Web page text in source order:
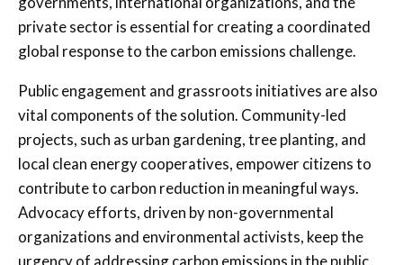
private sector is essential for creating a coordinated
global response to the carbon emissions challenge.
Public engagement and grassroots initiatives are also
vital components of the solution. Community-led
projects, such as urban gardening, tree planting, and
local clean energy cooperatives, empower citizens to
contribute to carbon reduction in meaningful ways.
Advocacy efforts, driven by non-governmental
organizations and environmental activists, keep the
urgency of addressing carbon emissions in the public